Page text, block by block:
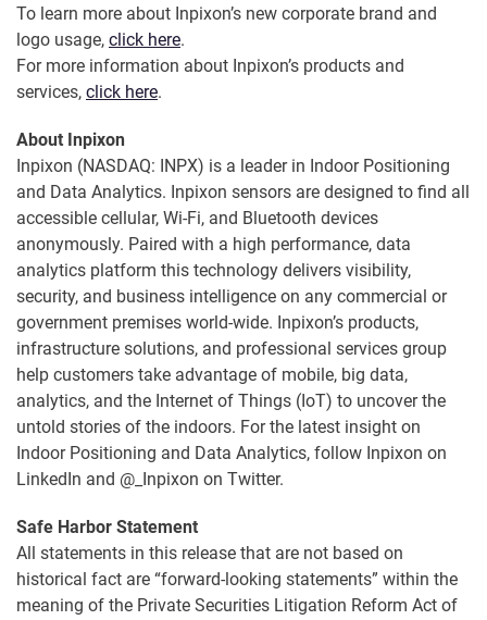
To learn more about Inpixon’s new corporate brand and
logo usage, click here.
For more information about Inpixon’s products and
services, click here.
About Inpixon
Inpixon (NASDAQ: INPX) is a leader in Indoor Positioning
and Data Analytics. Inpixon sensors are designed to find all
accessible cellular, Wi-Fi, and Bluetooth devices
anonymously. Paired with a high performance, data
analytics platform this technology delivers visibility,
security, and business intelligence on any commercial or
government premises world-wide. Inpixon’s products,
infrastructure solutions, and professional services group
help customers take advantage of mobile, big data,
analytics, and the Internet of Things (IoT) to uncover the
untold stories of the indoors. For the latest insight on
Indoor Positioning and Data Analytics, follow Inpixon on
LinkedIn and @_Inpixon on Twitter.
Safe Harbor Statement
All statements in this release that are not based on
historical fact are “forward-looking statements” within the
meaning of the Private Securities Litigation Reform Act of